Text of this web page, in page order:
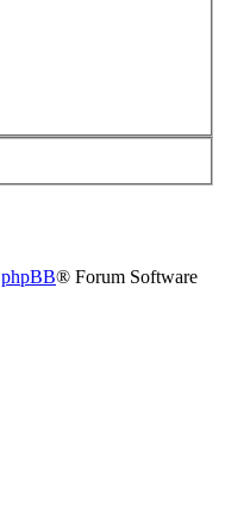
phpBB® Forum Software